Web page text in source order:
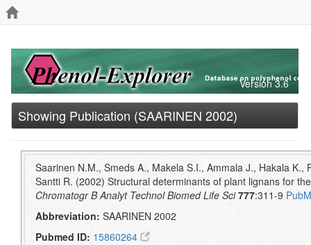
Version 3.6
Showing Publication (SAARINEN 2002)
Saarinen N.M., Smeds A., Makela S.I., Ammala J., Hakala K.,
Santti R. (2002) Structural determinants of plant lignans for
Chromatogr B Analyt Technol Biomed Life Sci 777:311-9
Abbreviation: SAARINEN 2002
Pubmed ID: 15860264